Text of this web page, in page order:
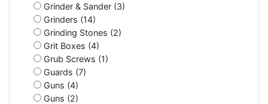
Grinder & Sander (3)
Grinders (14)
Grinding Stones (2)
Grit Boxes (4)
Grub Screws (1)
Guards (7)
Guns (4)
Guns (2)